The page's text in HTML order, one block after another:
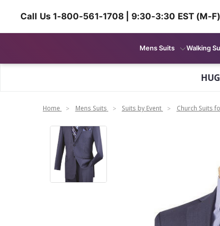
Call Us 1-800-561-1708 | 9:30-3:30 EST (M-F)
Mens Suits Walking
Home Mens Suits Suits by Event Church Suits